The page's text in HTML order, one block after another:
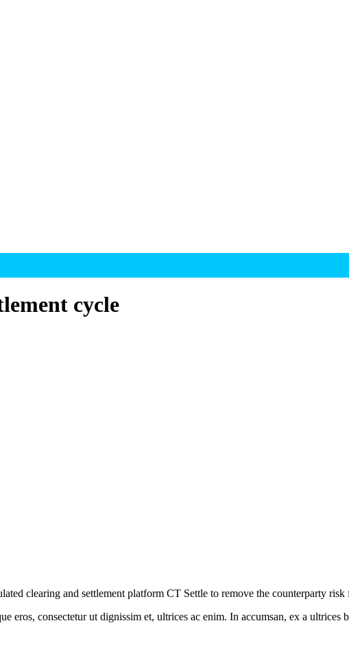
cycle
clearing and settlement platform CT Settle to remove the counterparty risk
eros, consectetur ut dignissim et, ultrices ac enim. In accumsan, ex a